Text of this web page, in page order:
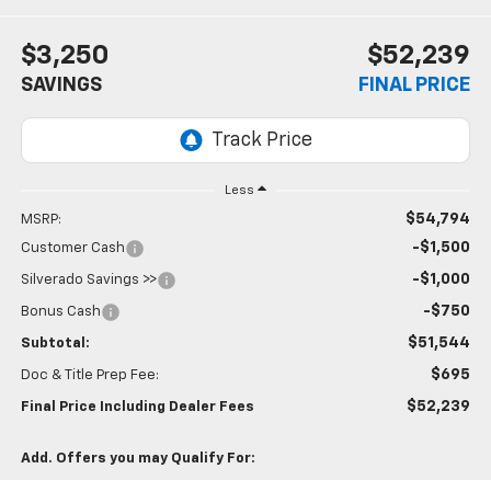
$3,250
SAVINGS
$52,239
FINAL PRICE
Less
MSRP: $54,794
Customer Cash -$1,500
Silverado Savings >> -$1,000
Bonus Cash -$750
Subtotal: $51,544
Doc & Title Prep Fee: $695
Final Price Including Dealer Fees $52,239
Add. Offers you may Qualify For: